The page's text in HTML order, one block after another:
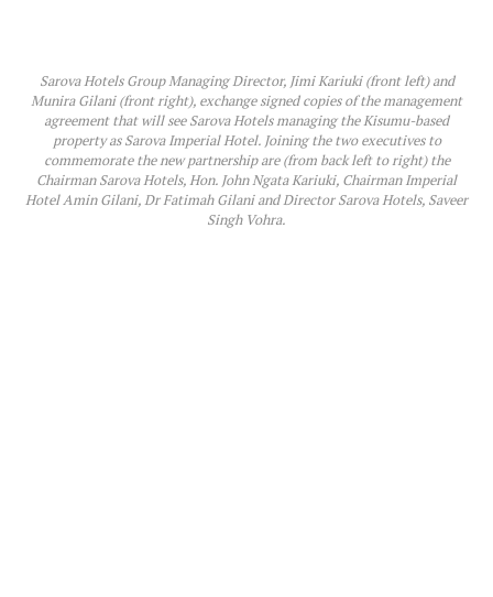
Sarova Hotels Group Managing Director, Jimi Kariuki (front left) and
Munira Gilani (front right), exchange signed copies of the management
agreement that will see Sarova Hotels managing the Kisumu-based
property as Sarova Imperial Hotel. Joining the two executives to
commemorate the new partnership are (from back left to right) the
Chairman Sarova Hotels, Hon. John Ngata Kariuki, Chairman Imperial
Hotel Amin Gilani, Dr Fatimah Gilani and Director Sarova Hotels, Saveer
Singh Vohra.